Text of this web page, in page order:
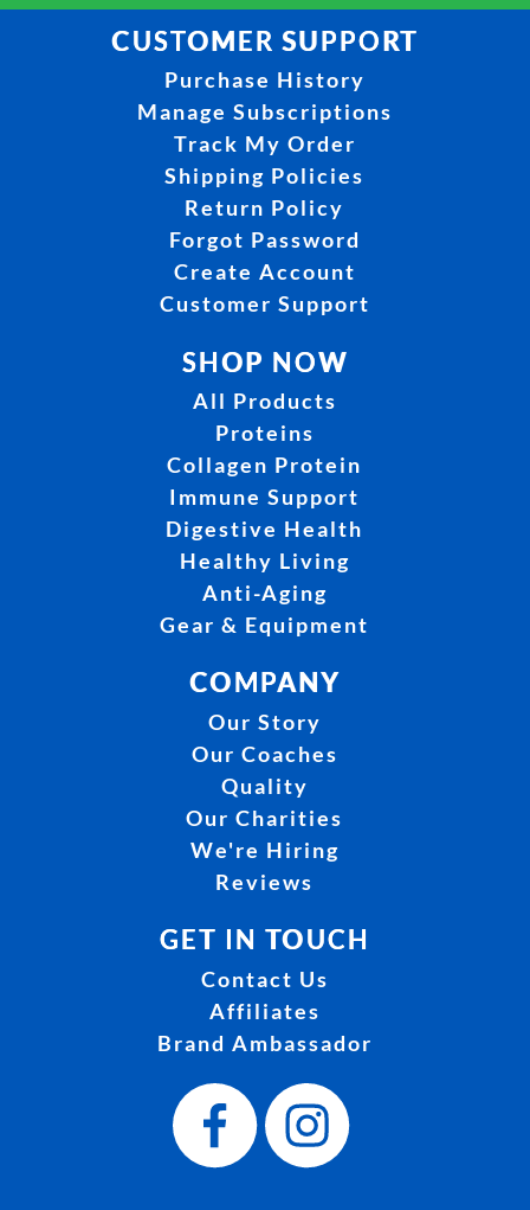
CUSTOMER SUPPORT
Purchase History
Manage Subscriptions
Track My Order
Shipping Policies
Return Policy
Forgot Password
Create Account
Customer Support
SHOP NOW
All Products
Proteins
Collagen Protein
Immune Support
Digestive Health
Healthy Living
Anti-Aging
Gear & Equipment
COMPANY
Our Story
Our Coaches
Quality
Our Charities
We're Hiring
Reviews
GET IN TOUCH
Contact Us
Affiliates
Brand Ambassador